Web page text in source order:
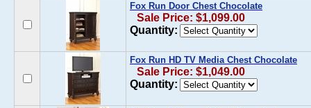
Fox Run Door Chest Chocolate
Sale Price: $1,099.00
Quantity:
Fox Run HD TV Media Chest Chocolate
Sale Price: $1,049.00
Quantity: